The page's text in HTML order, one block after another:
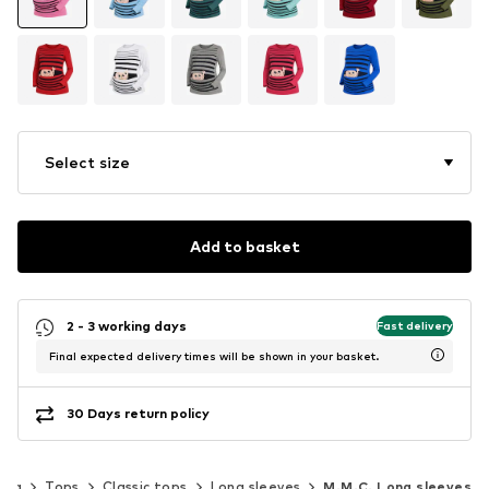
Select size
Add to basket
2 - 3 working days Fast delivery
Final expected delivery times will be shown in your basket.
30 Days return policy